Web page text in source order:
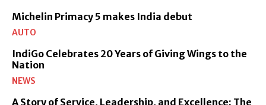
Michelin Primacy 5 makes India debut
AUTO
IndiGo Celebrates 20 Years of Giving Wings to the
Nation
NEWS
A Story of Service, Leadership, and Excellence: The